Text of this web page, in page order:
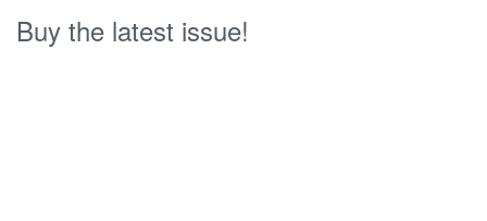
Buy the latest issue!